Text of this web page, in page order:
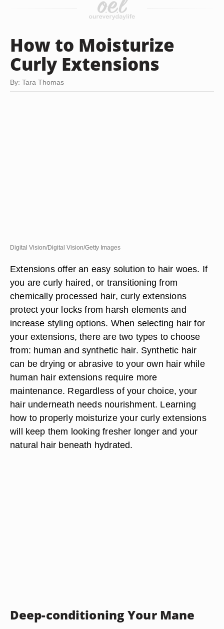
How to Moisturize
Curly Extensions
By: Tara Thomas
Digital Vision/Digital Vision/Getty Images
Extensions offer an easy solution to hair woes. If
you are curly haired, or transitioning from
chemically processed hair, curly extensions
protect your locks from harsh elements and
increase styling options. When selecting hair for
your extensions, there are two types to choose
from: human and synthetic hair. Synthetic hair
can be drying or abrasive to your own hair while
human hair extensions require more
maintenance. Regardless of your choice, your
hair underneath needs nourishment. Learning
how to properly moisturize your curly extensions
will keep them looking fresher longer and your
natural hair beneath hydrated.
Deep-conditioning Your Mane